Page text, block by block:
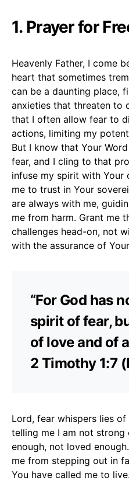
1. Prayer for
Heavenly Father, I come
heart that sometimes
can be a daunting place,
anxieties that threaten to
that I often allow fear to
actions, limiting my
But I know that Your
fear, and I cling to that
infuse my spirit with Your
me to trust in Your
are always with me,
me from harm. Grant me
challenges head-on, not
with the assurance of
“For God has
spirit of fear,
of love and of
2 Timothy 1:7
Lord, fear whispers lies
telling me I am not strong
enough, not loved
me from stepping out in
You have called me to